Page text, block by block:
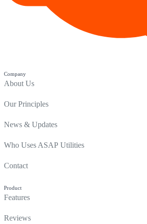
Company
About Us
Our Principles
News & Updates
Who Uses ASAP Utilities
Contact
Product
Features
Reviews